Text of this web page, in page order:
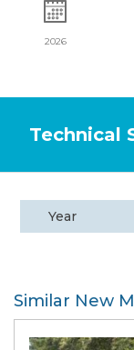
2026
Technical
Year
Similar New